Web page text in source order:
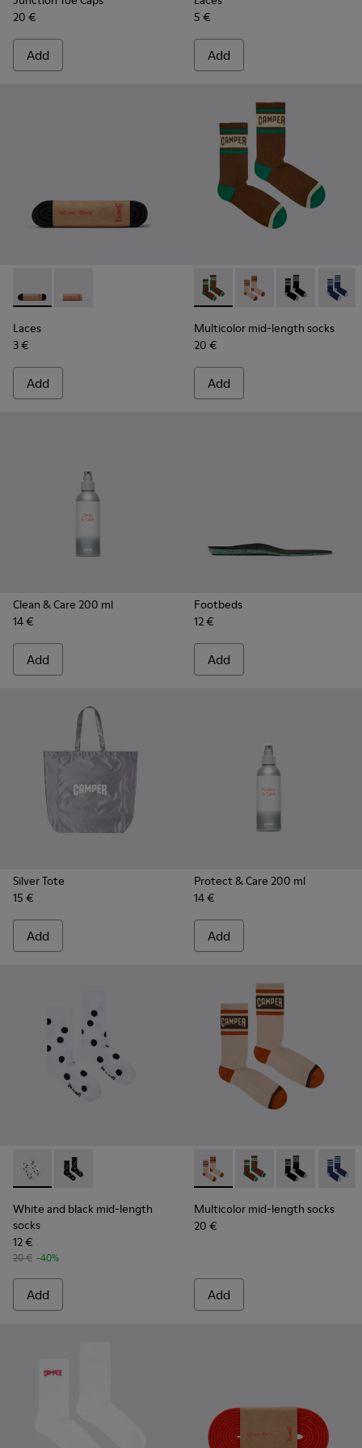
20 €
Add
5 €
Add
Laces - KL00006-001 - Flat Black Laces
Laces - KL00006-002
Laces
3 €
Add
Multicolor mid-length
Multicolor mid-
Multicolor
Multicolor mid-length socks
20 €
Add
Clean & Care 200 ml
14 €
Add
Footbeds
12 €
Add
Silver Tote
15 €
Add
Protect & Care 200 ml
14 €
Add
White and black mid-length socks - KA00076-002 - White
White and black mid-length socks - KA00076-001
White and black mid-length
socks
12 €
20 € -40%
Add
Multicolor mid-length
Multicolor mid-
Multicolor
Multicolor mid-length socks
20 €
Add